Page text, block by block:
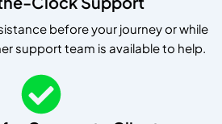
before your journey or while
support team is available to help.